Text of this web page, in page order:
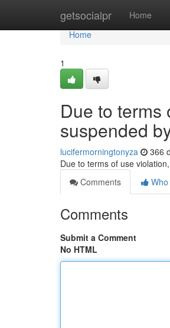
getsocialpr Home
Home
Home
1
Due to terms
suspended
lucifermorningtonyza 366
Due to terms of use
Comments
Comments
Submit a Comment
No HTML